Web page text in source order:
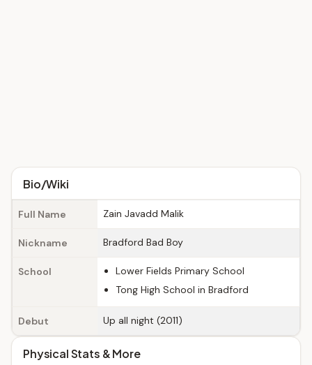
Bio/Wiki
Full Name Zain Javadd Malik
Nickname Bradford Bad Boy
School
Lower Fields Primary School
Tong High School in Bradford
Debut Up all night (2011)
Physical Stats & More